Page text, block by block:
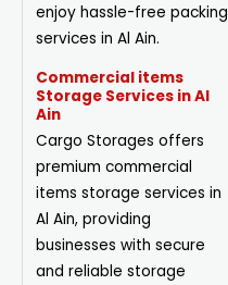
enjoy hassle-free packing
services in Al Ain.
Commercial items
Storage Services in Al
Ain
Cargo Storages offers
premium commercial
items storage services in
Al Ain, providing
businesses with secure
and reliable storage